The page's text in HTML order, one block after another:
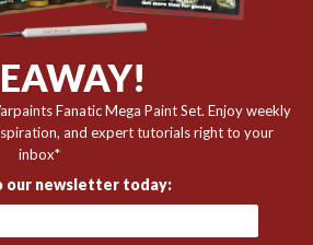
16 56
Fanatic Mega Paint Set. Enjoy weekly
and expert tutorials right to your
inbox*
our newsletter today: